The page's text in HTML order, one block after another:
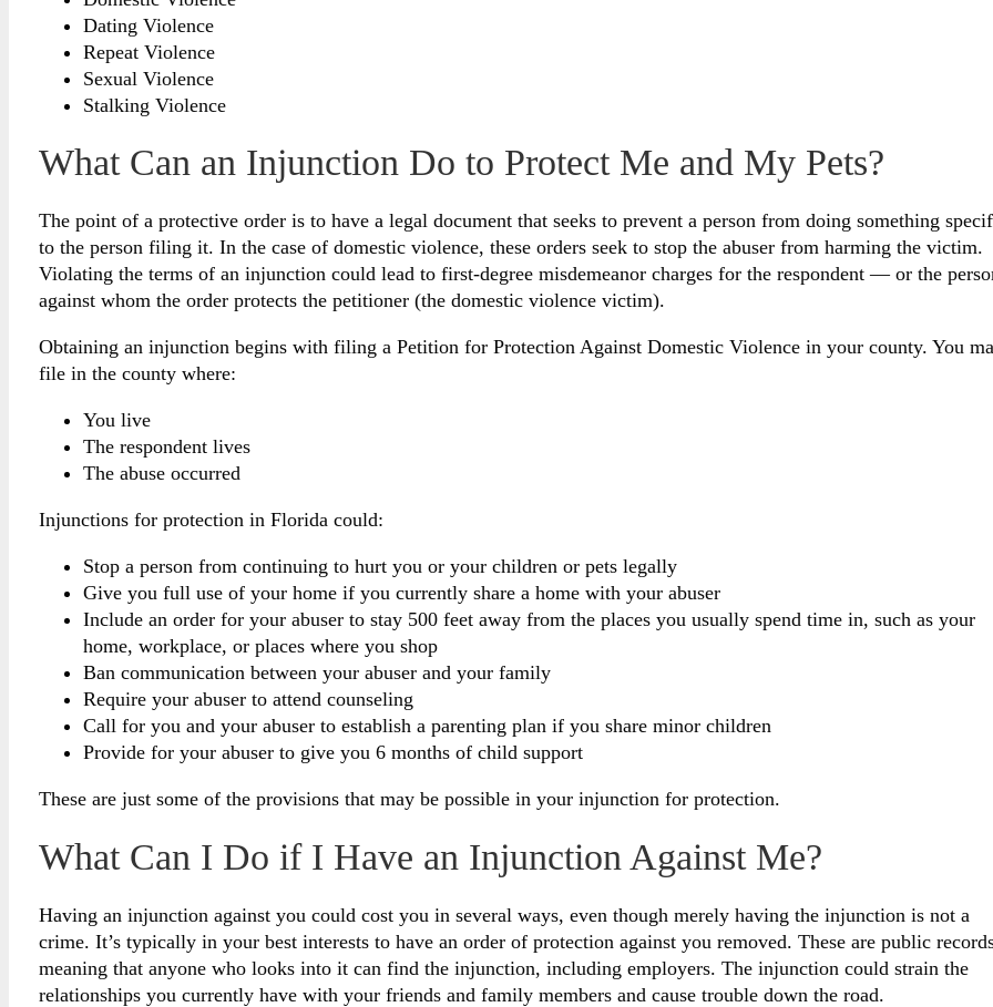
Dating Violence
Repeat Violence
Sexual Violence
Stalking Violence
What Can an Injunction Do to Protect Me and My Pets?
The point of a protective order is to have a legal document that seeks to prevent a person from doing something
to the person filing it. In the case of domestic violence, these orders seek to stop the abuser from harming the victim.
Violating the terms of an injunction could lead to first-degree misdemeanor charges for the respondent — or the
against whom the order protects the petitioner (the domestic violence victim).
Obtaining an injunction begins with filing a Petition for Protection Against Domestic Violence in your county. You
file in the county where:
You live
The respondent lives
The abuse occurred
Injunctions for protection in Florida could:
Stop a person from continuing to hurt you or your children or pets legally
Give you full use of your home if you currently share a home with your abuser
Include an order for your abuser to stay 500 feet away from the places you usually spend time in, such as your
home, workplace, or places where you shop
Ban communication between your abuser and your family
Require your abuser to attend counseling
Call for you and your abuser to establish a parenting plan if you share minor children
Provide for your abuser to give you 6 months of child support
These are just some of the provisions that may be possible in your injunction for protection.
What Can I Do if I Have an Injunction Against Me?
Having an injunction against you could cost you in several ways, even though merely having the injunction is not a
crime. It’s typically in your best interests to have an order of protection against you removed. These are public
meaning that anyone who looks into it can find the injunction, including employers. The injunction could strain the
relationships you currently have with your friends and family members and cause trouble down the road.